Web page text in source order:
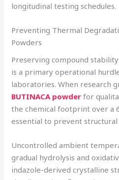
longitudinal testing schedules.
Preventing Thermal
Powders
Preserving compound
is a primary operational
laboratories. When research
BUTINACA powder for
the chemical footprint over a
essential to prevent
Uncontrolled ambient
gradual hydrolysis and
indazole-derived crystalline